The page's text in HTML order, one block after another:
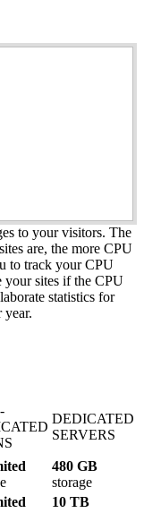
to your visitors. The
are, the more CPU
to track your CPU
your sites if the CPU
statistics for
year.
DEDICATED
SERVERS
480 GB
storage
10 TB